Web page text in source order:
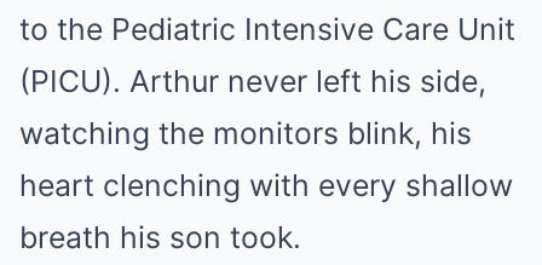
to the Pediatric Intensive Care Unit
(PICU). Arthur never left his side,
watching the monitors blink, his
heart clenching with every shallow
breath his son took.